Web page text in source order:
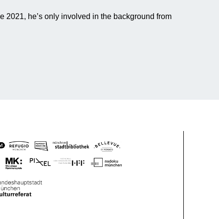
he’s only involved in the background from